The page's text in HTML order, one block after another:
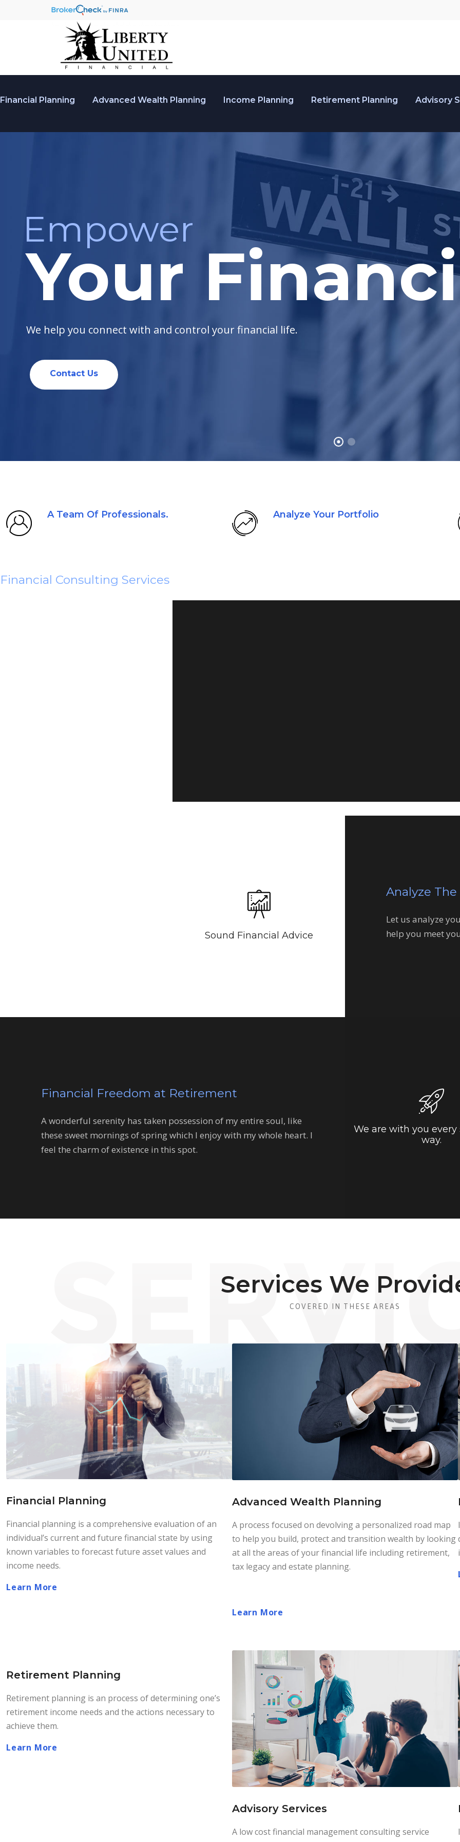
Financial Planning Advanced Wealth Planning Income Planning Retirement Planning Advisory
Your
We help you connect with and control your financial life.
Contact Us
Empower
A Team Of Professionals. Analyze Your Portfolio
Financial Consulting Services
Sound Financial Advice
Analyze
Let us analyze
help you meet
Financial Freedom at Retirement
A wonderful serenity has taken possession of my entire soul, like
these sweet mornings of spring which I enjoy with my whole heart. I
feel the charm of existence in this spot.
We are with you
way.
Services We
COVERED IN THESE AREAS
Financial Planning
Financial planning is a comprehensive evaluation of an
individual’s current and future financial state by using
known variables to forecast future asset values and
income needs.
Learn More
Advanced Wealth Planning
A process focused on devolving a personalized road map
to help you build, protect and transition wealth by looking
at all the areas of your financial life including retirement,
tax legacy and estate planning.
Learn More
Retirement Planning
Retirement planning is an process of determining one’s
retirement income needs and the actions necessary to
achieve them.
Learn More
Advisory Services
A low cost financial management consulting service